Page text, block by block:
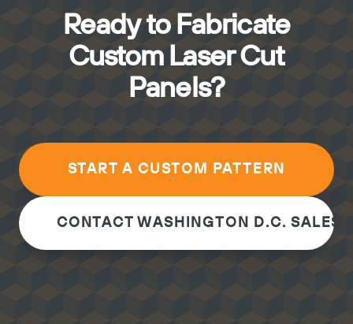
Ready to Fabricate
Custom Laser Cut
Panels?
START A CUSTOM PATTERN
CONTACT WASHINGTON D.C. SALES